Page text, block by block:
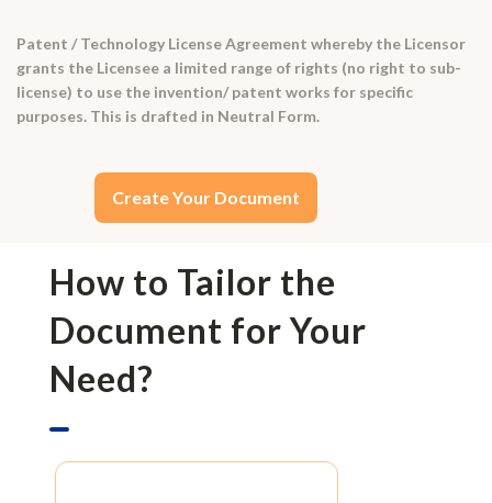
Patent / Technology License Agreement whereby the Licensor
grants the Licensee a limited range of rights (no right to sub-
license) to use the invention/ patent works for specific
purposes. This is drafted in Neutral Form.
Create Your Document
How to Tailor the
Document for Your
Need?